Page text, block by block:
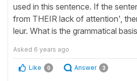
used in this sentence. If the
from THEIR lack of attention',
leur. What is the grammatical
Asked 6 years ago
Like 0 Answer 3